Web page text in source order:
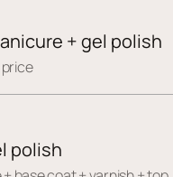
+ gel polish
polish